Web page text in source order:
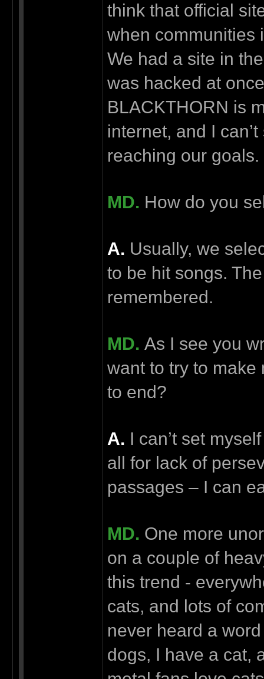
think that official
when communities
We had a site in
was hacked at
BLACKTHORN is
internet, and I
reaching our goals.
MD. How do you
А. Usually, we
to be hit songs.
remembered.
MD. As I see you
want to try to make
to end?
А. I can’t set
all for lack of
passages – I can
MD. One more
on a couple of
this trend -
cats, and lots of
never heard a
dogs, I have a cat,